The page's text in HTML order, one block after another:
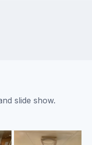
slide show.